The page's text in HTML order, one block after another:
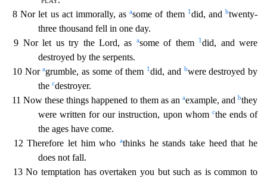
8 Nor let us act immorally,asasome of them 1 did, andbtwenty-
three thousand fell in one day.
9 Nor let us try the Lord, as
asome of them 1 did, and were
destroyed by the serpents.
10 Noragrumble, as some of them 1 did, and bwere destroyed by
the cdestroyer.
11 Now these things happened to them as an aexample, andbthey
were written for our instruction, upon whom cthe ends of
the ages have come.
12 Therefore let him whoathinks he stands take heed that he
does not fall.
13 No temptation has overtaken you but such as is common to